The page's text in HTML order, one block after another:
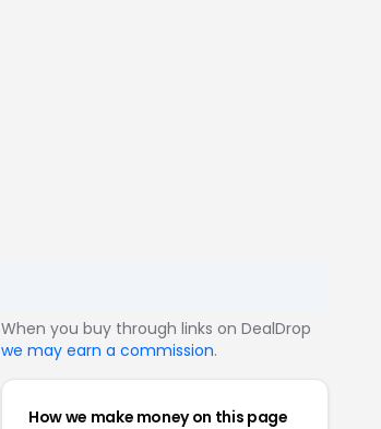
When you buy through links on DealDrop
we may earn a commission.
How we make money on this page